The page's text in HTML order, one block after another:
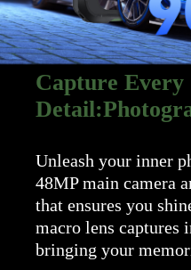
Capture Every
Unleash your inner
48MP main camera
that ensures you
macro lens captures
bringing your